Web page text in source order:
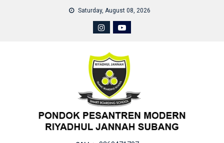
Saturday, August 08, 2026